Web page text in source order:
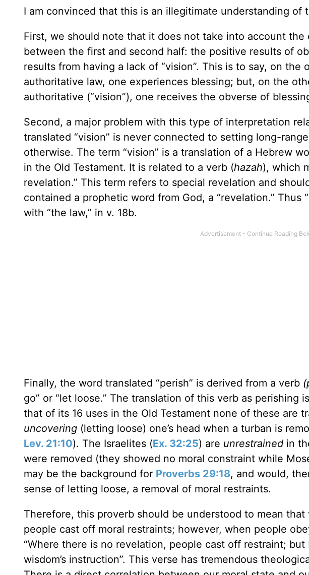
I am convinced that this is an illegitimate understanding of
First, we should note that it does not take into account
between the first and second half: the positive results of
results from having a lack of “vision”. This is to say, on the
authoritative law, one experiences blessing; but, on the
authoritative (“vision”), one receives the obverse of
Second, a major problem with this type of interpretation
translated “vision” is never connected to setting long-
otherwise. The term “vision” is a translation of a Hebrew
in the Old Testament. It is related to a verb (hazah), which
revelation.” This term refers to special revelation and
contained a prophetic word from God, a “revelation.” Thus
with “the law,” in v. 18b.
Finally, the word translated “perish” is derived from a verb
go” or “let loose.” The translation of this verb as perishing
that of its 16 uses in the Old Testament none of these are
uncovering (letting loose) one’s head when a turban is
Lev. 21:10). The Israelites (Ex. 32:25) are unrestrained in
were removed (they showed no moral constraint while
may be the background for Proverbs 29:18, and would,
sense of letting loose, a removal of moral restraints.
Therefore, this proverb should be understood to mean
people cast off moral restraints; however, when people
“Where there is no revelation, people cast off restraint;
wisdom’s instruction”. This verse has tremendous